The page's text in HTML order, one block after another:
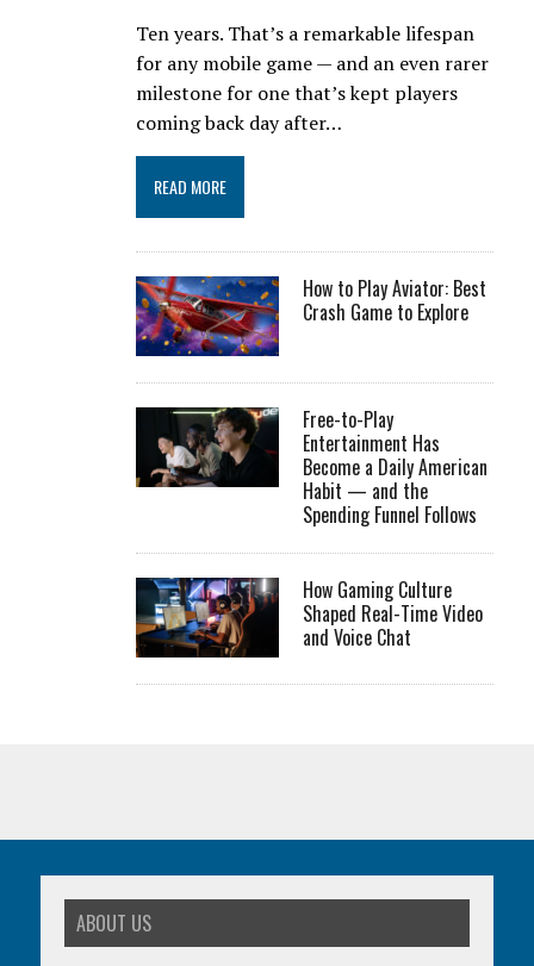
Ten years. That’s a remarkable lifespan
for any mobile game — and an even rarer
milestone for one that’s kept players
coming back day after…
READ MORE
How to Play Aviator: Best
Crash Game to Explore
Free-to-Play
Entertainment Has
Become a Daily American
Habit — and the
Spending Funnel Follows
How Gaming Culture
Shaped Real-Time Video
and Voice Chat
ABOUT US